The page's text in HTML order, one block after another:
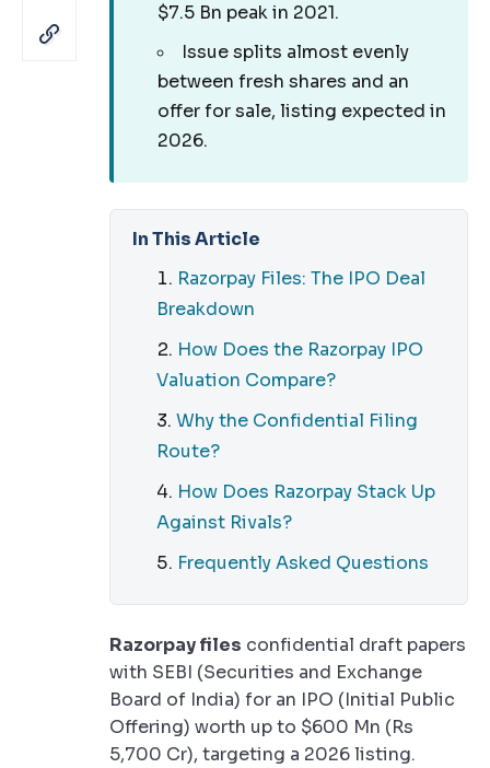
$7.5 Bn peak in 2021.
Issue splits almost evenly
between fresh shares and an
offer for sale, listing expected in
2026.
In This Article
Razorpay Files: The IPO Deal
Breakdown
How Does the Razorpay IPO
Valuation Compare?
Why the Confidential Filing
Route?
How Does Razorpay Stack Up
Against Rivals?
Frequently Asked Questions
Razorpay files confidential draft papers
with SEBI (Securities and Exchange
Board of India) for an IPO (Initial Public
Offering) worth up to $600 Mn (Rs
5,700 Cr), targeting a 2026 listing.